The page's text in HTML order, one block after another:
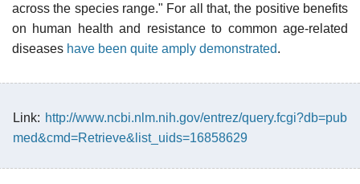
across the species range." For all that, the positive benefits
on human health and resistance to common age-related
diseases have been quite amply demonstrated.
Link: http://www.ncbi.nlm.nih.gov/entrez/query.fcgi?db=pub
med&cmd=Retrieve&list_uids=16858629